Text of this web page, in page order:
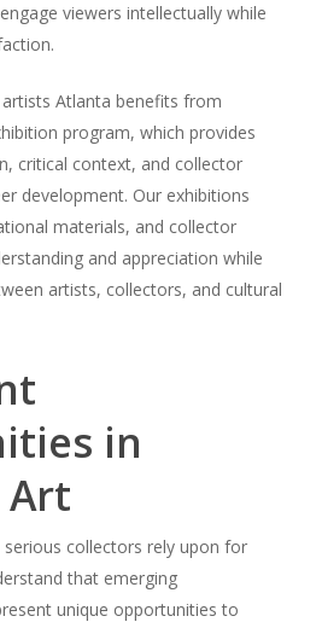
viewers intellectually while
Atlanta benefits from
program, which provides
critical context, and collector
development. Our exhibitions
materials, and collector
and appreciation while
artists, collectors, and cultural
in
Art
collectors rely upon for
that emerging
unique opportunities to